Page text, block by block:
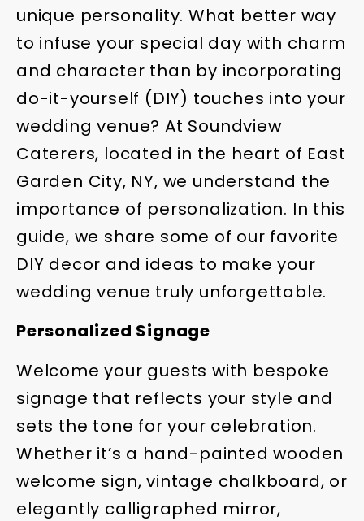
unique personality. What better way
to infuse your special day with charm
and character than by incorporating
do-it-yourself (DIY) touches into your
wedding venue? At Soundview
Caterers, located in the heart of East
Garden City, NY, we understand the
importance of personalization. In this
guide, we share some of our favorite
DIY decor and ideas to make your
wedding venue truly unforgettable.
Personalized Signage
Welcome your guests with bespoke
signage that reflects your style and
sets the tone for your celebration.
Whether it’s a hand-painted wooden
welcome sign, vintage chalkboard, or
elegantly calligraphed mirror,